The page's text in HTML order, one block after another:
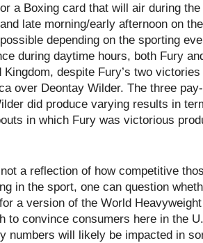
a Boxing card that will air during
late morning/early afternoon on
depending on the sporting
during daytime hours, both Fury
Kingdom, despite Fury’s two
over Deontay Wilder. The three
did produce varying results in
in which Fury was victorious
a reflection of how competitive
in the sport, one can question
a version of the World
to convince consumers here in the
numbers will likely be impacted in